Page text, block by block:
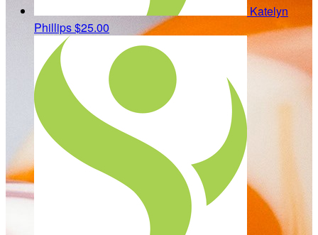
Katelyn
Phillips$25.00